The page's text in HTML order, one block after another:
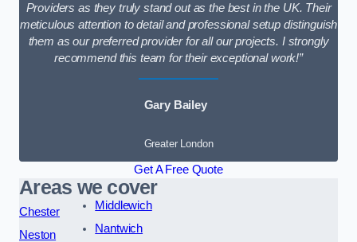
Providers as they truly stand out as the best in the UK. Their
meticulous attention to detail and professional setup distinguish
them as our preferred provider for all our projects. I strongly
recommend this team for their exceptional work!”
Gary Bailey
Greater London
Get A Free Quote
Areas we cover
Chester
Neston
Middlewich
Nantwich